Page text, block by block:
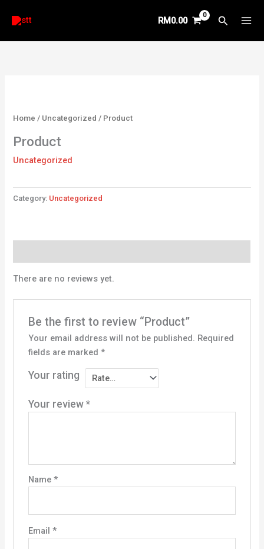
RM0.00 Search
Home / Uncategorized / Product
Product
Uncategorized
Category: Uncategorized
There are no reviews yet.
Be the first to review “Product”
Your email address will not be published. Required
fields are marked *
Your rating
Your review *
Name *
Email *